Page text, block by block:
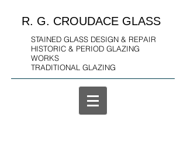
R. G. CROUDACE GLASS
STAINED GLASS DESIGN & REPAIR
HISTORIC & PERIOD GLAZING
WORKS
TRADITIONAL GLAZING